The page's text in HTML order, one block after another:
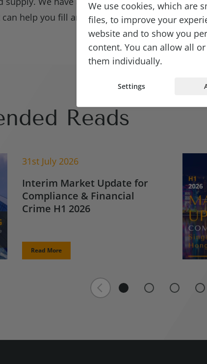
help you fill any hiring gaps.
Reads
31st July 2026
Interim Market Update for
Compliance & Financial
Crime H1 2026
Read More
We use cookies, which are
files, to improve your
website and to show you
content. You can allow all
them individually.
Settings